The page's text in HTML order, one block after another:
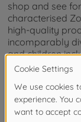
shop and see
characterised
high-quality
incomparably
and children
prestigious
The Zoch
games that
originality.